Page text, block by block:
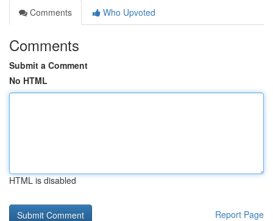
Comments
Who Upvoted
Comments
Submit a Comment
No HTML
HTML is disabled
Report Page